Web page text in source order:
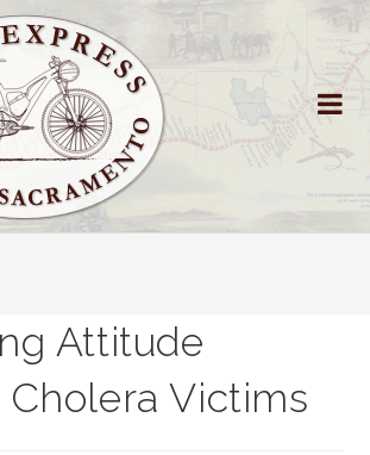
Attitude
Cholera Victims